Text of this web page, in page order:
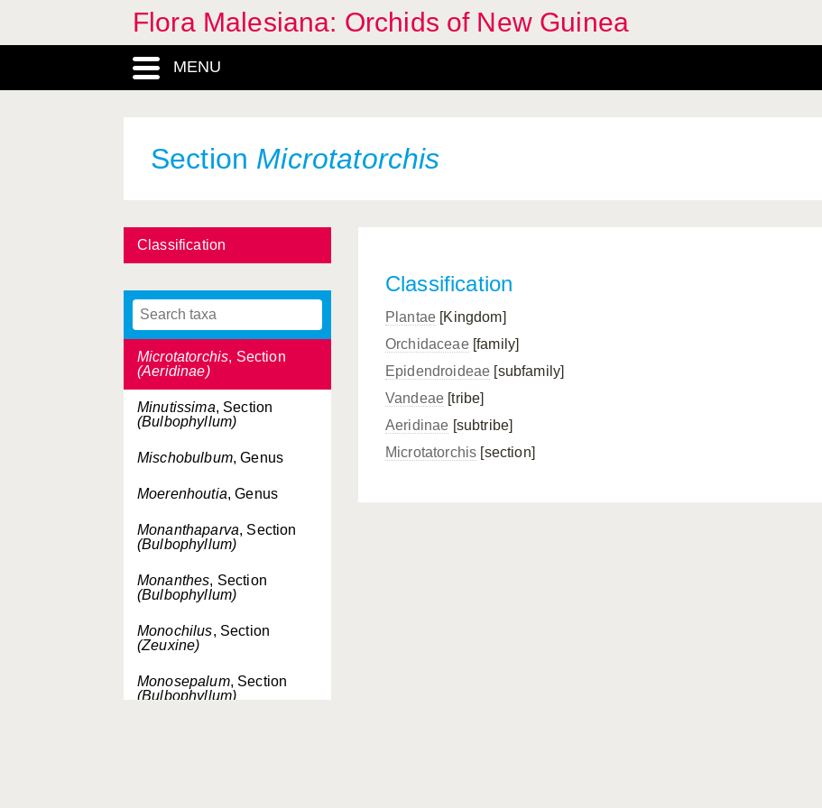
Flora Malesiana: Orchids of New Guinea
MENU
Section Microtatorchis
Classification
Malleola, Genus
Mediocalcar, Genus
(Dendrobium)
Microtatorchis
Microtatorchis, Section
(Aeridinae)
Minutissima, Section
(Bulbophyllum)
Mischobulbum, Genus
Moerenhoutia, Genus
Monanthaparva, Section
(Bulbophyllum)
Monanthes, Section
(Bulbophyllum)
Monochilus, Section
(Zeuxine)
Monosepalum, Section
(Bulbophyllum)
Classification
Plantae [Kingdom]
Orchidaceae[family]
Epidendroideae [subfamily]
Vandeae [tribe]
Aeridinae [subtribe]
Microtatorchis [section]